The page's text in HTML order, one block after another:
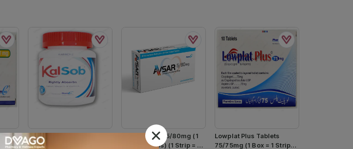
=
Kalsob Tablets (1 Bottle =
30 Tablets)
Avsar Tablets 5/80mg (1
Box = 2 Strips) (1 Strip = 7
Lowplat Plus Tablets
75/75mg (1 Box = 1 Strip)